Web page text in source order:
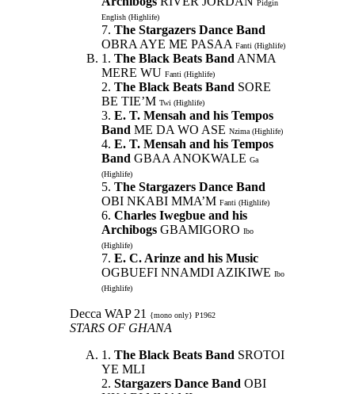
Pidgin
English (Highlife)
7. The Stargazers Dance Band
OBRA AYE ME PASAA Fanti (Highlife)
1. The Black Beats Band ANMA
MERE WU Fanti (Highlife)
2. The Black Beats Band SORE
BE TIE’M Twi (Highlife)
3. E. T. Mensah and his Tempos
Band ME DA WO ASE Nzima (Highlife)
4. E. T. Mensah and his Tempos
Band GBAA ANOKWALE Ga
(Highlife)
5. The Stargazers Dance Band
OBI NKABI MMA’M Fanti (Highlife)
6. Charles Iwegbue and his
Archibogs GBAMIGORO Ibo
(Highlife)
7. E. C. Arinze and his Music
OGBUEFI NNAMDI AZIKIWE Ibo
(Highlife)
Decca WAP 21 {mono only} P1962
STARS OF GHANA
1. The Black Beats Band SROTOI
YE MLI
2. Stargazers Dance Band OBI